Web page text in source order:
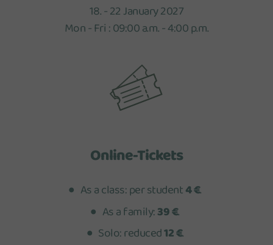
18. - 22 January 2027
Mon - Fri : 09:00 a.m. - 4:00 p.m.
Online-Tickets
As a class: per student4 €.
As a family:39 €.
Solo: reduced12 €.